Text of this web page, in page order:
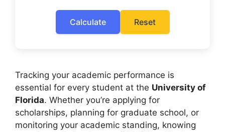
Calculate Reset
Tracking your academic performance is
essential for every student at the University of
Florida. Whether you’re applying for
scholarships, planning for graduate school, or
monitoring your academic standing, knowing